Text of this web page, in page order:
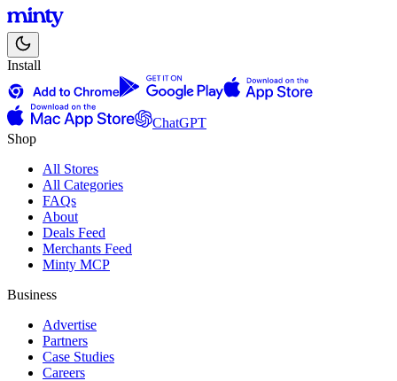
Install
ChatGPT
Shop
All Stores
All Categories
FAQs
About
Deals Feed
Merchants Feed
Minty MCP
Business
Advertise
Partners
Case Studies
Careers